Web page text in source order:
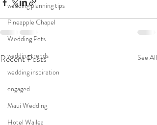
wedding planning tips
Pineapple Chapel
Wedding Pets
wedding trends
wedding inspiration
engaged
Maui Wedding
Hotel Wailea
Recent Posts See All